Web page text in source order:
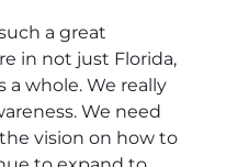
a great
in not just Florida,
whole. We really
We need
vision on how to